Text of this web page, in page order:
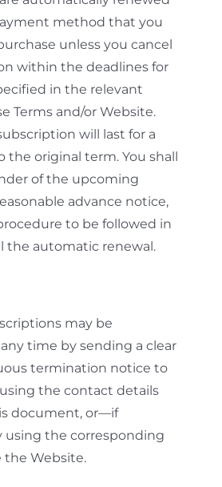
method that you
unless you cancel
within the deadlines for
in the relevant
Terms and/or Website.
will last for a
the original term. You shall
of the upcoming
advance notice,
to be followed in
the automatic renewal.
may be
time by sending a clear
termination notice to
the contact details
document, or—if
the corresponding
the Website.